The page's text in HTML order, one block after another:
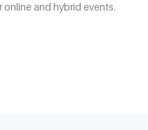
online and hybrid events.